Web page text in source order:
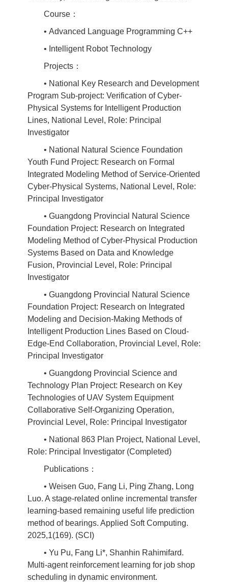
Course：
• Advanced Language Programming C++
• Intelligent Robot Technology
Projects：
• National Key Research and Development
Program Sub-project: Verification of Cyber-
Physical Systems for Intelligent Production
Lines, National Level, Role: Principal
Investigator
• National Natural Science Foundation
Youth Fund Project: Research on Formal
Integrated Modeling Method of Service-Oriented
Cyber-Physical Systems, National Level, Role:
Principal Investigator
• Guangdong Provincial Natural Science
Foundation Project: Research on Integrated
Modeling Method of Cyber-Physical Production
Systems Based on Data and Knowledge
Fusion, Provincial Level, Role: Principal
Investigator
• Guangdong Provincial Natural Science
Foundation Project: Research on Integrated
Modeling and Decision-Making Methods of
Intelligent Production Lines Based on Cloud-
Edge-End Collaboration, Provincial Level, Role:
Principal Investigator
• Guangdong Provincial Science and
Technology Plan Project: Research on Key
Technologies of UAV System Equipment
Collaborative Self-Organizing Operation,
Provincial Level, Role: Principal Investigator
• National 863 Plan Project, National Level,
Role: Principal Investigator (Completed)
Publications：
• Weisen Guo, Fang Li, Ping Zhang, Long
Luo. A stage-related online incremental transfer
learning-based remaining useful life prediction
method of bearings. Applied Soft Computing.
2025,1(169). (SCI)
• Yu Pu, Fang Li*, Shanhin Rahimifard.
Multi-agent reinforcement learning for job shop
scheduling in dynamic environment.